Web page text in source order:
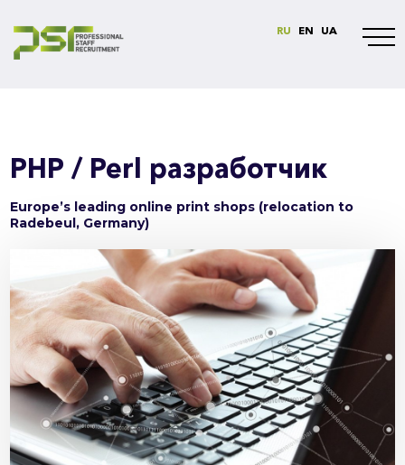
RU EN UA
PHP / Perl разработчик
Europe’s leading online print shops (relocation to
Radebeul, Germany)